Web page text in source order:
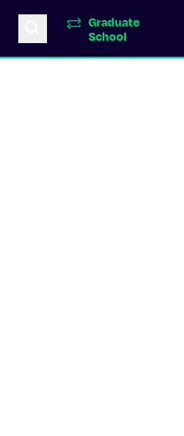
Graduate
School